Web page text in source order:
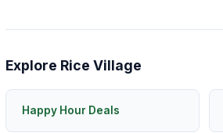
Explore Rice Village
Happy Hour Deals